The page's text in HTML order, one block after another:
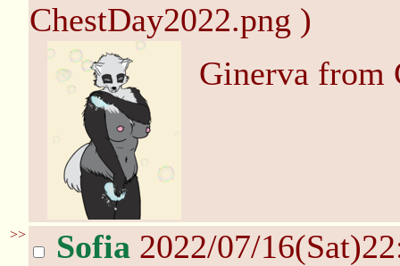
ChestDay2022.png )
Ginerva from
>> Sofia 2022/07/